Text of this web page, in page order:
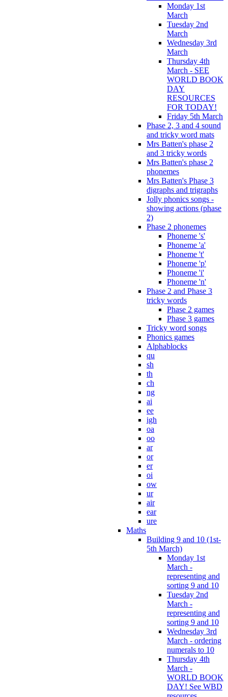
Monday 1st
March
Tuesday 2nd
March
Wednesday 3rd
March
Thursday 4th
March - SEE
WORLD BOOK
DAY
RESOURCES
FOR TODAY!
Friday 5th March
Phase 2, 3 and 4 sound
and tricky word mats
Mrs Batten's phase 2
and 3 tricky words
Mrs Batten's phase 2
phonemes
Mrs Batten's Phase 3
digraphs and trigraphs
Jolly phonics songs -
showing actions (phase
2)
Phase 2 phonemes
Phoneme 's'
Phoneme 'a'
Phoneme 't'
Phoneme 'p'
Phoneme 'i'
Phoneme 'n'
Phase 2 and Phase 3
tricky words
Phase 2 games
Phase 3 games
Tricky word songs
Phonics games
Alphablocks
qu
sh
th
ch
ng
ai
ee
igh
oa
oo
ar
or
er
oi
ow
ur
air
ear
ure
Maths
Building 9 and 10 (1st-
5th March)
Monday 1st
March -
representing and
sorting 9 and 10
Tuesday 2nd
March -
representing and
sorting 9 and 10
Wednesday 3rd
March - ordering
numerals to 10
Thursday 4th
March -
WORLD BOOK
DAY! See WBD